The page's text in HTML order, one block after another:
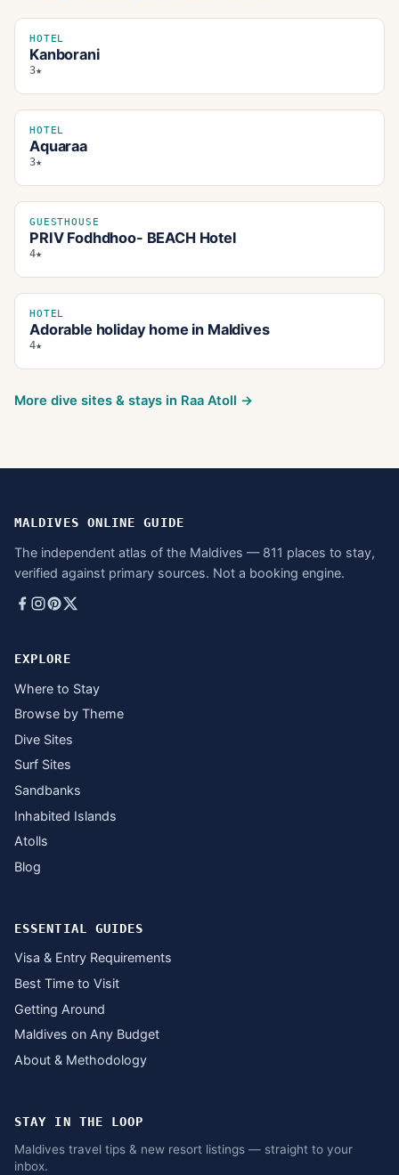
HOTEL
Kanborani
3★
HOTEL
Aquaraa
3★
GUESTHOUSE
PRIV Fodhdhoo- BEACH Hotel
4★
HOTEL
Adorable holiday home in Maldives
4★
More dive sites & stays in Raa Atoll →
MALDIVES ONLINE GUIDE
The independent atlas of the Maldives — 811 places to stay,
verified against primary sources. Not a booking engine.
EXPLORE
Where to Stay
Browse by Theme
Dive Sites
Surf Sites
Sandbanks
Inhabited Islands
Atolls
Blog
ESSENTIAL GUIDES
Visa & Entry Requirements
Best Time to Visit
Getting Around
Maldives on Any Budget
About & Methodology
STAY IN THE LOOP
Maldives travel tips & new resort listings — straight to your
inbox.